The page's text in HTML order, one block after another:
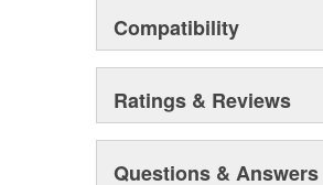
Compatibility
Ratings & Reviews
Questions & Answers